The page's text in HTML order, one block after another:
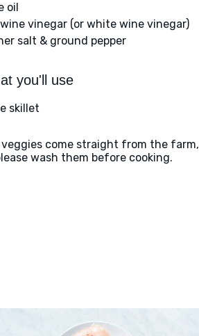
oil
vinegar (or white wine vinegar)
salt & ground pepper
you'll use
skillet
veggies come straight from the farm,
wash them before cooking.